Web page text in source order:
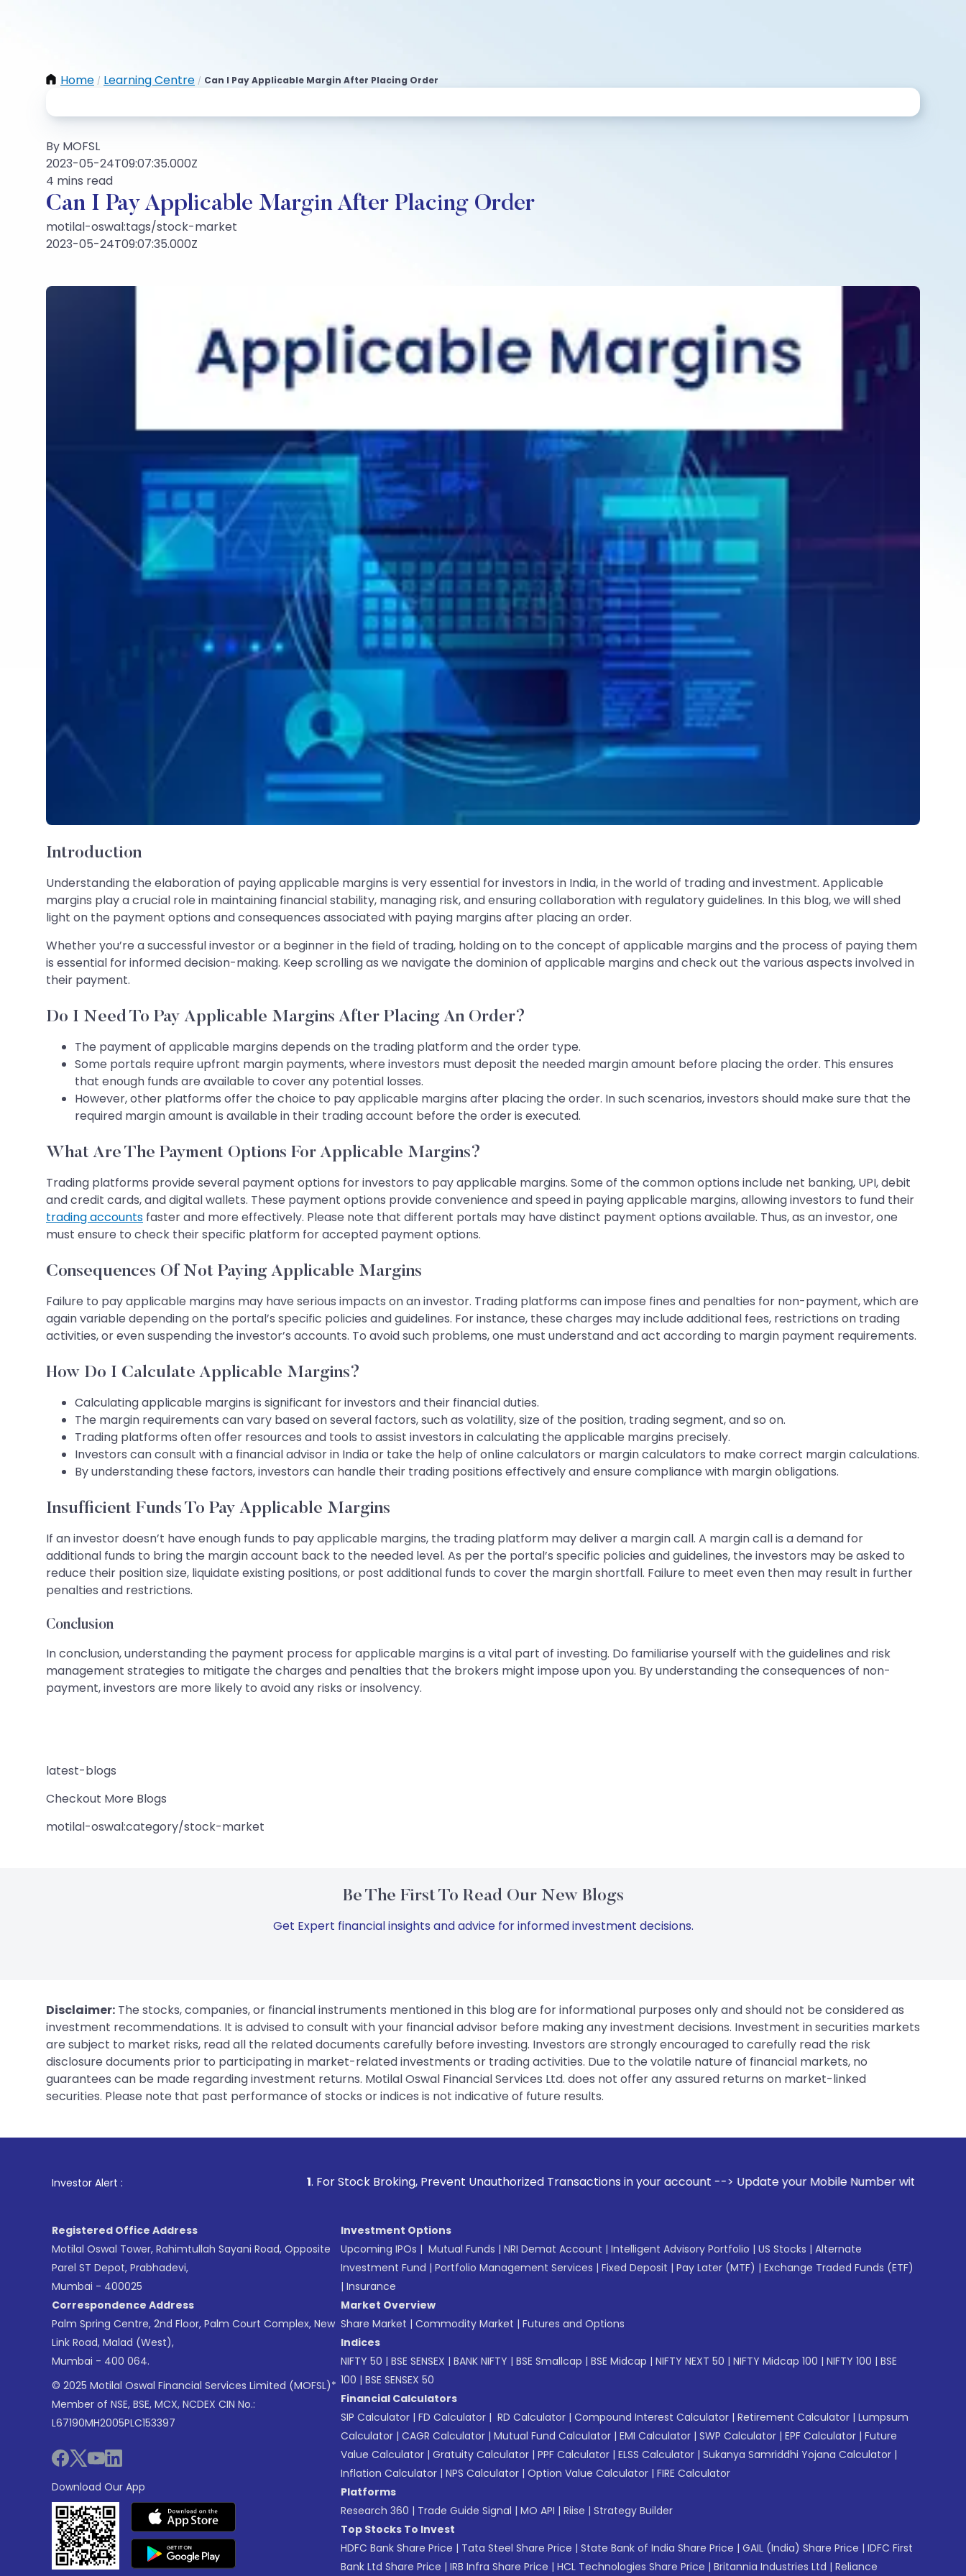
Home / Learning Centre / Can I Pay Applicable Margin After Placing Order
By MOFSL
2023-05-24T09:07:35.000Z
4 mins read
Can I Pay Applicable Margin After Placing Order
motilal-oswal:tags/stock-market
2023-05-24T09:07:35.000Z
Introduction
Understanding the elaboration of paying applicable margins is very essential for investors in India, in the world of trading and investment. Applicable
margins play a crucial role in maintaining financial stability, managing risk, and ensuring collaboration with regulatory guidelines. In this blog, we will shed
light on the payment options and consequences associated with paying margins after placing an order.
Whether you’re a successful investor or a beginner in the field of trading, holding on to the concept of applicable margins and the process of paying them
is essential for informed decision-making. Keep scrolling as we navigate the dominion of applicable margins and check out the various aspects involved in
their payment.
Do I Need To Pay Applicable Margins After Placing An Order?
The payment of applicable margins depends on the trading platform and the order type.
Some portals require upfront margin payments, where investors must deposit the needed margin amount before placing the order. This ensures
that enough funds are available to cover any potential losses.
However, other platforms offer the choice to pay applicable margins after placing the order. In such scenarios, investors should make sure that the
required margin amount is available in their trading account before the order is executed.
What Are The Payment Options For Applicable Margins?
Trading platforms provide several payment options for investors to pay applicable margins. Some of the common options include net banking, UPI, debit
and credit cards, and digital wallets. These payment options provide convenience and speed in paying applicable margins, allowing investors to fund their
trading accounts faster and more effectively. Please note that different portals may have distinct payment options available. Thus, as an investor, one
must ensure to check their specific platform for accepted payment options.
Consequences Of Not Paying Applicable Margins
Failure to pay applicable margins may have serious impacts on an investor. Trading platforms can impose fines and penalties for non-payment, which are
again variable depending on the portal’s specific policies and guidelines. For instance, these charges may include additional fees, restrictions on trading
activities, or even suspending the investor’s accounts. To avoid such problems, one must understand and act according to margin payment requirements.
How Do I Calculate Applicable Margins?
Calculating applicable margins is significant for investors and their financial duties.
The margin requirements can vary based on several factors, such as volatility, size of the position, trading segment, and so on.
Trading platforms often offer resources and tools to assist investors in calculating the applicable margins precisely.
Investors can consult with a financial advisor in India or take the help of online calculators or margin calculators to make correct margin calculations.
By understanding these factors, investors can handle their trading positions effectively and ensure compliance with margin obligations.
Insufficient Funds To Pay Applicable Margins
If an investor doesn’t have enough funds to pay applicable margins, the trading platform may deliver a margin call. A margin call is a demand for
additional funds to bring the margin account back to the needed level. As per the portal’s specific policies and guidelines, the investors may be asked to
reduce their position size, liquidate existing positions, or post additional funds to cover the margin shortfall. Failure to meet even then may result in further
penalties and restrictions.
Conclusion
In conclusion, understanding the payment process for applicable margins is a vital part of investing. Do familiarise yourself with the guidelines and risk
management strategies to mitigate the charges and penalties that the brokers might impose upon you. By understanding the consequences of non-
payment, investors are more likely to avoid any risks or insolvency.
latest-blogs
Checkout More Blogs
motilal-oswal:category/stock-market
Be The First To Read Our New Blogs
Get Expert financial insights and advice for informed investment decisions.
Disclaimer: The stocks, companies, or financial instruments mentioned in this blog are for informational purposes only and should not be considered as
investment recommendations. It is advised to consult with your financial advisor before making any investment decisions. Investment in securities markets
are subject to market risks, read all the related documents carefully before investing. Investors are strongly encouraged to carefully read the risk
disclosure documents prior to participating in market-related investments or trading activities. Due to the volatile nature of financial markets, no
guarantees can be made regarding investment returns. Motilal Oswal Financial Services Ltd. does not offer any assured returns on market-linked
securities. Please note that past performance of stocks or indices is not indicative of future results.
Investor Alert : . For Stock Broking, Prevent Unauthorized Transactions in your account --> Update your Mobile Number with your Stock broker.
Registered Office Address
Motilal Oswal Tower, Rahimtullah Sayani Road, Opposite
Parel ST Depot, Prabhadevi,
Mumbai - 400025
Correspondence Address
Palm Spring Centre, 2nd Floor, Palm Court Complex, New
Link Road, Malad (West),
Mumbai - 400 064.
© 2025 Motilal Oswal Financial Services Limited (MOFSL)*
Member of NSE, BSE, MCX, NCDEX CIN No.:
L67190MH2005PLC153397
Download Our App
Investment Options
Upcoming IPOs | Mutual Funds | NRI Demat Account | Intelligent Advisory Portfolio | US Stocks | Alternate
Investment Fund | Portfolio Management Services | Fixed Deposit | Pay Later (MTF) | Exchange Traded Funds (ETF)
| Insurance
Market Overview
Share Market | Commodity Market | Futures and Options
Indices
NIFTY 50 | BSE SENSEX | BANK NIFTY | BSE Smallcap | BSE Midcap | NIFTY NEXT 50 | NIFTY Midcap 100 | NIFTY 100 | BSE
100 | BSE SENSEX 50
Financial Calculators
SIP Calculator | FD Calculator | RD Calculator | Compound Interest Calculator | Retirement Calculator | Lumpsum
Calculator | CAGR Calculator | Mutual Fund Calculator | EMI Calculator | SWP Calculator | EPF Calculator | Future
Value Calculator | Gratuity Calculator | PPF Calculator | ELSS Calculator | Sukanya Samriddhi Yojana Calculator |
Inflation Calculator | NPS Calculator | Option Value Calculator | FIRE Calculator
Platforms
Research 360 | Trade Guide Signal | MO API | Riise | Strategy Builder
Top Stocks To Invest
HDFC Bank Share Price | Tata Steel Share Price | State Bank of India Share Price | GAIL (India) Share Price | IDFC First
Bank Ltd Share Price | IRB Infra Share Price | HCL Technologies Share Price | Britannia Industries Ltd | Reliance